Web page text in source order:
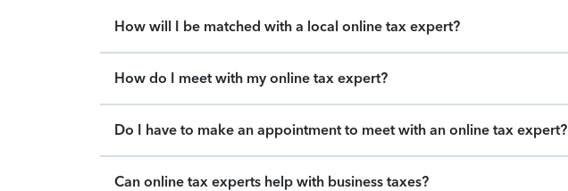
How will I be matched with a local online tax expert?
How do I meet with my online tax expert?
Do I have to make an appointment to meet with an online tax expert?
Can online tax experts help with business taxes?